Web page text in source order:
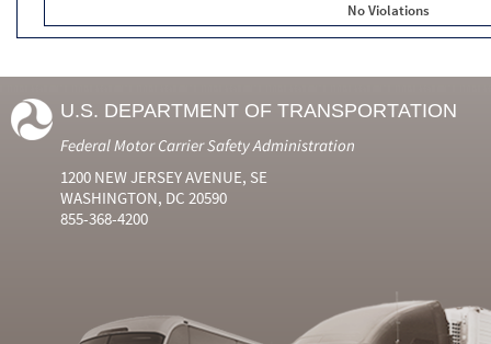
No Violations
U.S. DEPARTMENT OF TRANSPORTATION
Federal Motor Carrier Safety Administration
1200 NEW JERSEY AVENUE, SE
WASHINGTON, DC 20590
855-368-4200